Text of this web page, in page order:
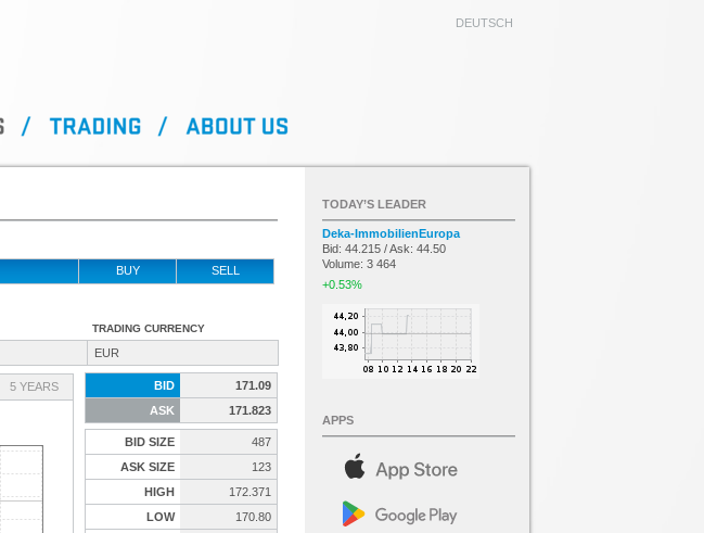
DEUTSCH
BUY SELL
TRADING CURRENCY
EUR
5 YEARS BID
171.09
ASK
171.823
BID SIZE
487
ASK SIZE
123
HIGH
172.371
LOW
170.80
TODAY’S LEADER
Deka-ImmobilienEuropa
Bid: 44.215 / Ask: 44.50
Volume: 3 464
+0.53%
APPS